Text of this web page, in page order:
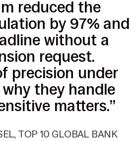
reduced the
by 97% and
without a
request.
precision under
they handle
matters.”
TOP 10 GLOBAL BANK